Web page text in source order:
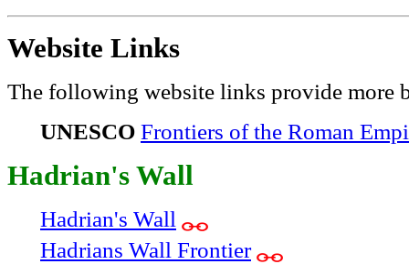
Website Links
The following website links provide more
UNESCO Frontiers of the Roman
Hadrian's Wall
Hadrian's Wall
Hadrians Wall Frontier